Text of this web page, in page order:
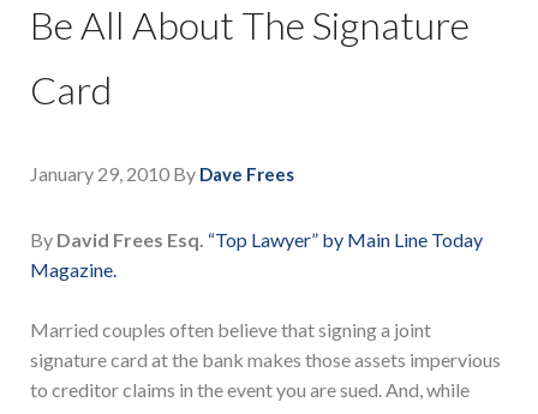
Be All About The Signature
Card
January 29, 2010 By Dave Frees
By David Frees Esq. “Top Lawyer” by Main Line Today
Magazine.
Married couples often believe that signing a joint
signature card at the bank makes those assets impervious
to creditor claims in the event you are sued. And, while